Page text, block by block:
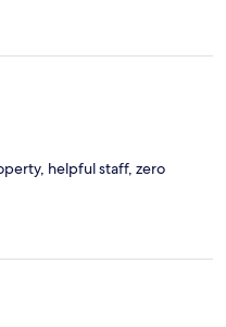
helpful staff, zero